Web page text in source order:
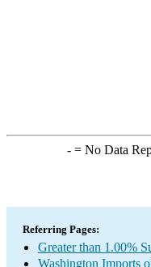
-= No Data
Referring Pages:
Greater than 1.00%
Washington Imports